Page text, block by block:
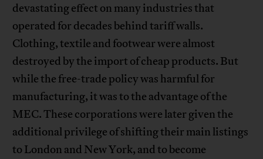
devastating effect on many industries that
operated for decades behind tariff walls.
Clothing, textile and footwear were almost
destroyed by the import of cheap products. But
while the free-trade policy was harmful for
manufacturing, it was to the advantage of the
MEC. These corporations were later given the
additional privilege of shifting their main listings
to London and New York, and to become